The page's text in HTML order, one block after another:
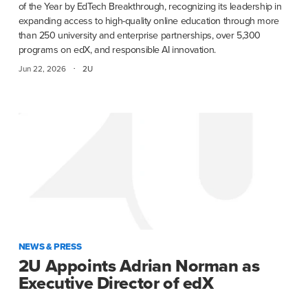
of the Year by EdTech Breakthrough, recognizing its leadership in
expanding access to high-quality online education through more
than 250 university and enterprise partnerships, over 5,300
programs on edX, and responsible AI innovation.
Jun 22, 2026 · 2U
NEWS & PRESS
2U Appoints Adrian Norman as
Executive Director of edX